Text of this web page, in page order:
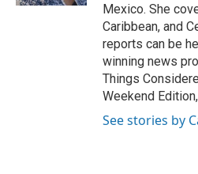
Mexico. She
Caribbean, and
reports can be
winning news
Things
Weekend
See stories by